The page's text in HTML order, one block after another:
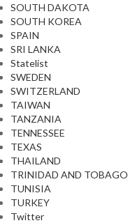
SOUTH DAKOTA
SOUTH KOREA
SPAIN
SRI LANKA
Statelist
SWEDEN
SWITZERLAND
TAIWAN
TANZANIA
TENNESSEE
TEXAS
THAILAND
TRINIDAD AND TOBAGO
TUNISIA
TURKEY
Twitter